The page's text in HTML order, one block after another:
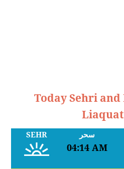
Today Sehri
SEHR سحر
04:14 AM